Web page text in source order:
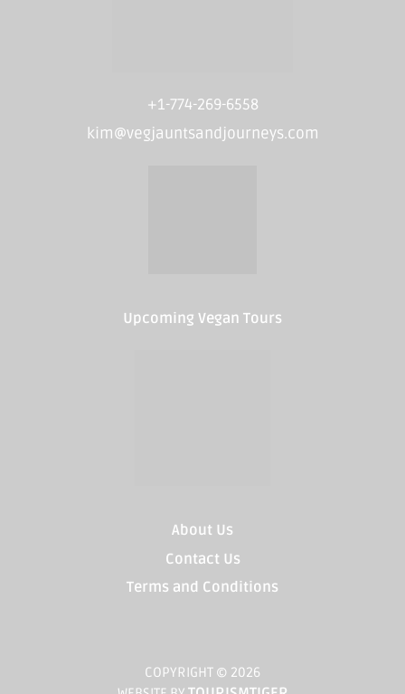
+1-774-269-6558
kim@vegjauntsandjourneys.com
Upcoming Vegan Tours
About Us
Contact Us
Terms and Conditions
COPYRIGHT © 2026